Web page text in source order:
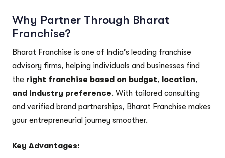
Why Partner Through Bharat
Franchise?
Bharat Franchise is one of India’s leading franchise
advisory firms, helping individuals and businesses find
the right franchise based on budget, location,
and industry preference. With tailored consulting
and verified brand partnerships, Bharat Franchise makes
your entrepreneurial journey smoother.
Key Advantages: